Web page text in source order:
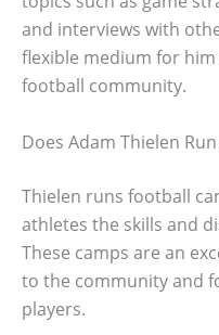
and interviews with
flexible medium for
football community.
Does Adam Thielen
Thielen runs football
athletes the skills and
These camps are an
to the community and
players.